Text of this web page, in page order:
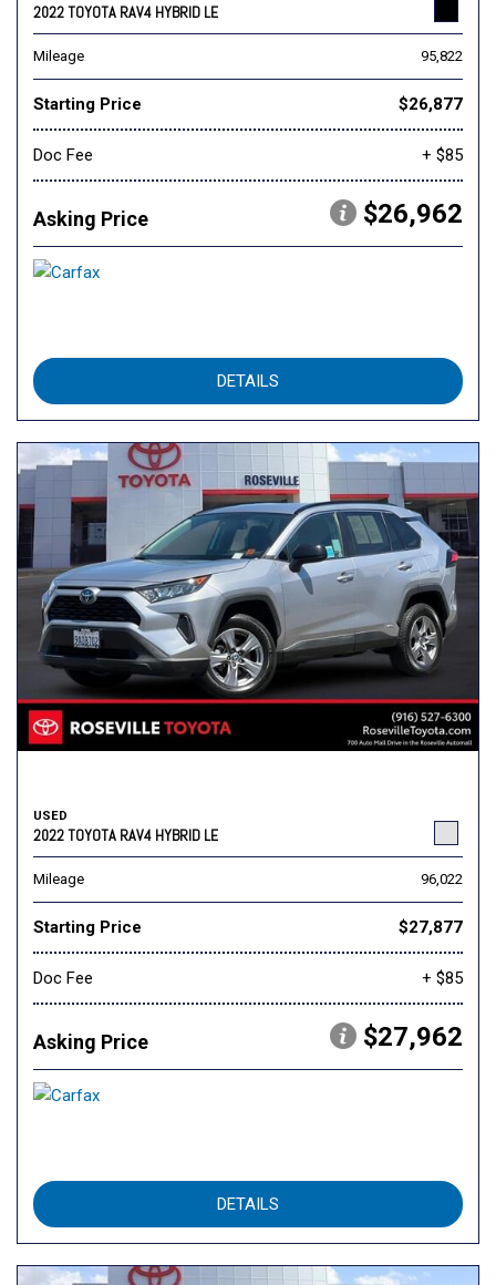
2022 TOYOTA RAV4 HYBRID LE
Mileage 95,822
Starting Price $26,877
Doc Fee + $85
Asking Price $26,962
DETAILS
USED
2022 TOYOTA RAV4 HYBRID LE
Mileage 96,022
Starting Price $27,877
Doc Fee + $85
Asking Price $27,962
DETAILS